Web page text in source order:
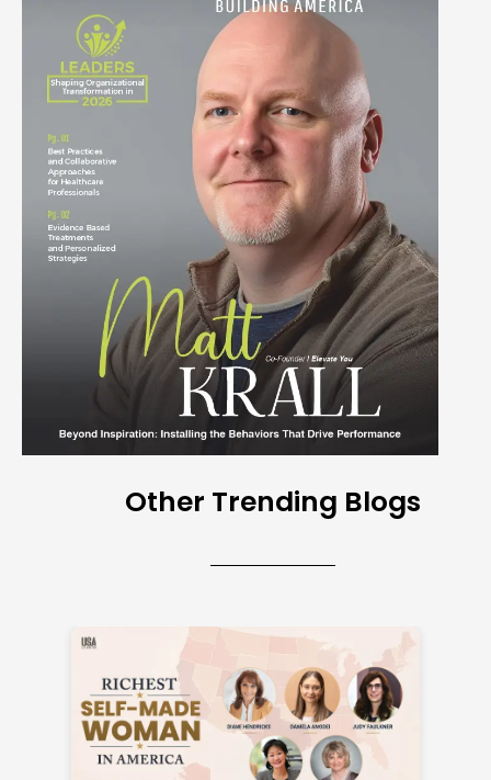
Other Trending Blogs